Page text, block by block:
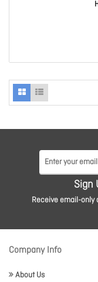
Sign
Receive email-only
Company Info
About Us